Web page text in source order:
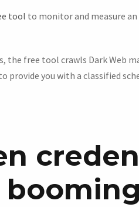
tool to monitor and measure
the free tool crawls Dark Web
provide you with a classified
booming